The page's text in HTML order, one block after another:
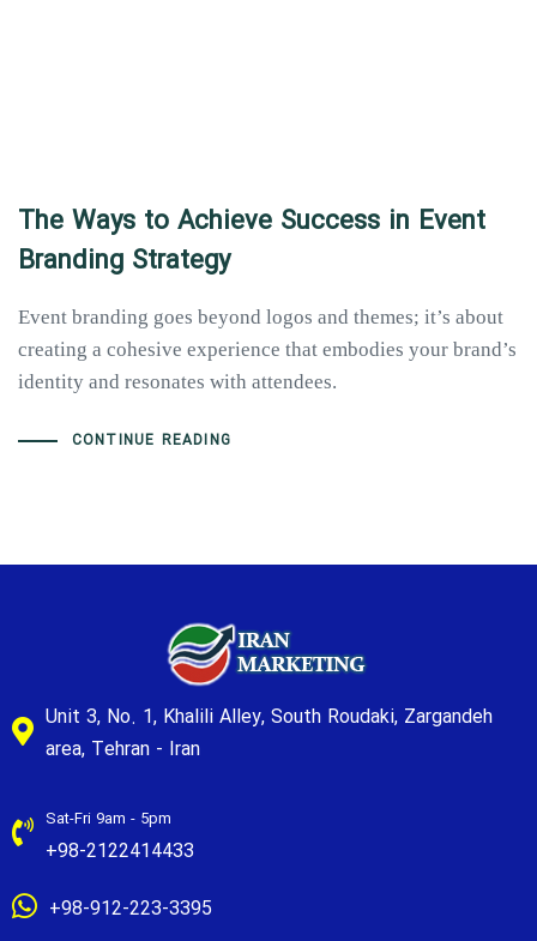
The Ways to Achieve Success in Event
Branding Strategy
Event branding goes beyond logos and themes; it’s about
creating a cohesive experience that embodies your brand’s
identity and resonates with attendees.
CONTINUE READING
Unit 3, No. 1, Khalili Alley, South Roudaki, Zargandeh
area, Tehran - Iran
Sat-Fri 9am - 5pm
+98-2122414433
+98-912-223-3395